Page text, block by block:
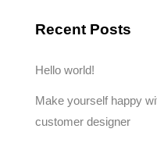
Recent Posts
Hello world!
Make yourself happy
customer designer